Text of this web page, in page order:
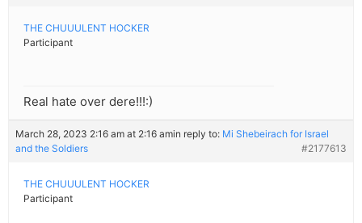
THE CHUUULENT HOCKER
Participant
Real hate over dere!!!:)
March 28, 2023 2:16 am at 2:16 amin reply to: Mi Shebeirach for Israel
and the Soldiers
#2177613
THE CHUUULENT HOCKER
Participant